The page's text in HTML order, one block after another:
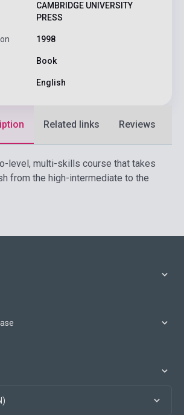
CAMBRIDGE UNIVERSITY
PRESS
1998
Book
English
Related links Reviews
level, multi-skills course that takes
from the high-intermediate to the